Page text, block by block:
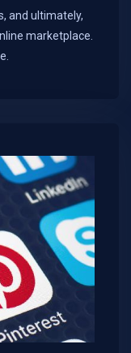
and ultimately,
marketplace.​